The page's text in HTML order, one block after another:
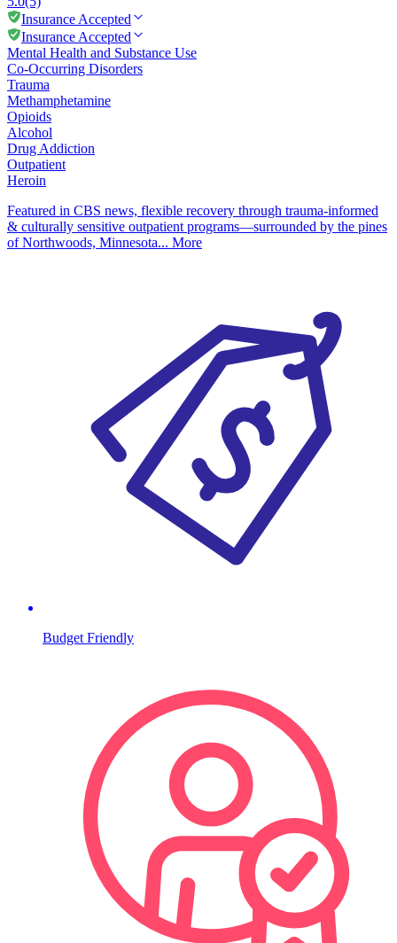
Insurance Accepted
Insurance Accepted
Mental Health and Substance Use
Co-Occurring Disorders
Trauma
Methamphetamine
Opioids
Alcohol
Drug Addiction
Outpatient
Heroin
Featured in CBS news, flexible recovery through trauma-informed
& culturally sensitive outpatient programs—surrounded by the pines
of Northwoods, Minnesota... More
Budget Friendly